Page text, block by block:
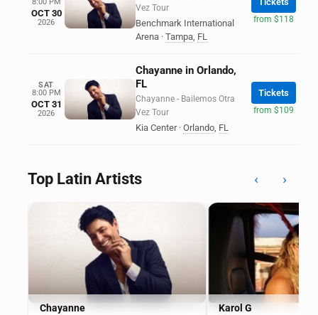
OCT 30
2026
Vez Tour
Benchmark International
Arena · Tampa, FL
from $118
SAT
8:00 PM
OCT 31
2026
Chayanne in Orlando,
FL
Chayanne - Bailemos Otra
Vez Tour
Kia Center · Orlando, FL
Tickets
from $109
Top Latin Artists ‹ ›
Chayanne Karol G